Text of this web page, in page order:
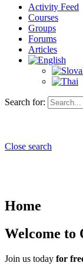
Activity Feed
Courses
Groups
Forums
Articles
Search for:
Close search
Home
Welcome to
Join us today for